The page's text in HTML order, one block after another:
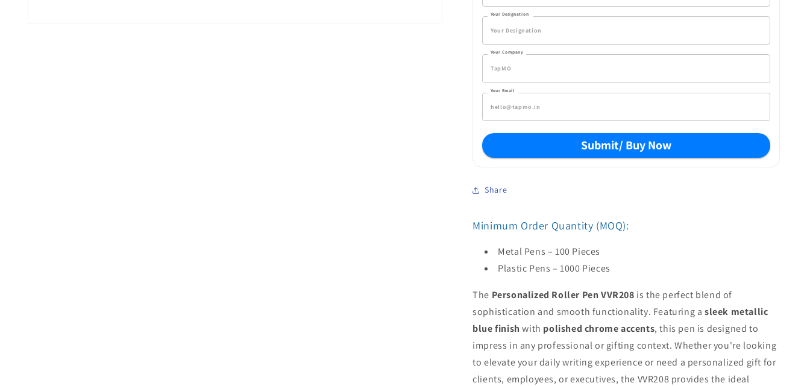
Your Designation
Your Company
Your Email
Submit/ Buy Now
Share
Minimum Order Quantity (MOQ):
Metal Pens – 100 Pieces
Plastic Pens – 1000 Pieces
The Personalized Roller Pen VVR208 is the perfect blend of
sophistication and smooth functionality. Featuring a sleek metallic
blue finish with polished chrome accents, this pen is designed to
impress in any professional or gifting context. Whether you're looking
to elevate your daily writing experience or need a personalized gift for
clients, employees, or executives, the VVR208 provides the ideal